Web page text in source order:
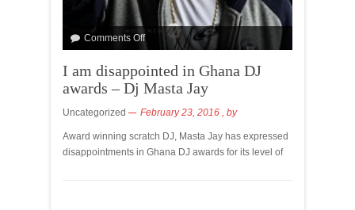
Comments Off
I am disappointed in Ghana DJ
awards – Dj Masta Jay
Uncategorized February 23, 2016 , by
Award winning scratch DJ, Masta Jay has expressed
disappointments in Ghana DJ awards for its level of